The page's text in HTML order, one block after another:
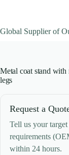
Global Supplier of
Metal coat stand
legs
Request a
Tell us your
requirements
within 24 hours.